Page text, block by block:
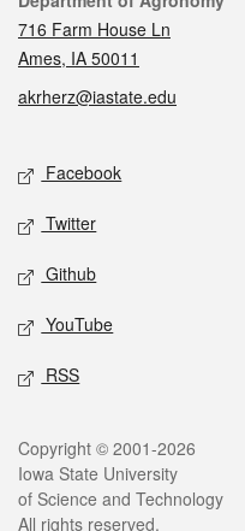
716 Farm House Ln
Ames, IA 50011
akrherz@iastate.edu
Social media
Facebook
Twitter
Github
YouTube
RSS
Legal
Copyright © 2001-2026
Iowa State University
of Science and Technology
All rights reserved.